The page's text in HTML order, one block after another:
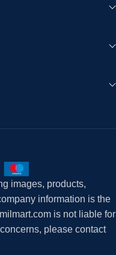
images, products,
information is the
is not liable for
please contact